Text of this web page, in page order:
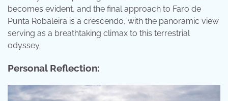
becomes evident, and the final approach to Faro de
Punta Robaleira is a crescendo, with the panoramic view
serving as a breathtaking climax to this terrestrial
odyssey.
Personal Reflection: